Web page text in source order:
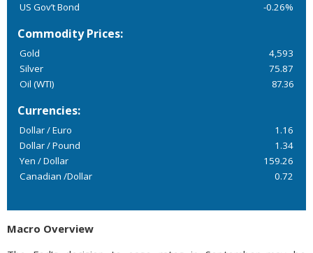
US Gov’t Bond
-0.26%
Commodity Prices:
Gold
4,593
Silver
75.87
Oil (WTI)
87.36
Currencies:
Dollar / Euro
1.16
Dollar / Pound
1.34
Yen / Dollar
159.26
Canadian /Dollar
0.72
Macro Overview